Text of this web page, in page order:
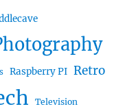
Raspberry PI Retro
Television